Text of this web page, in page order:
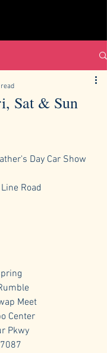
Sat & Sun
stars.
Day Car Show
Road
Meet
Center
Pkwy